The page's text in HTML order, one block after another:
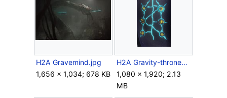
H2A Gravemind.jpg
1,656 × 1,034; 678 KB
H2A Gravity-throneControls.png
1,080 × 1,920; 2.13
MB